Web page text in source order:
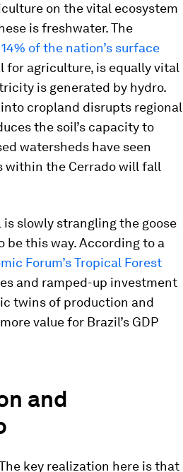
on the vital ecosystem
is freshwater. The
of the nation’s surface
for agriculture, is equally vital
is generated by hydro.
cropland disrupts regional
the soil’s capacity to
watersheds have seen
within the Cerrado will fall
is slowly strangling the goose
be this way. According to a
Forum’s Tropical Forest
and ramped-up investment
twins of production and
value for Brazil’s GDP
and
key realization here is that